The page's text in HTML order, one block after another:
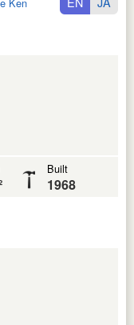
Built
1968